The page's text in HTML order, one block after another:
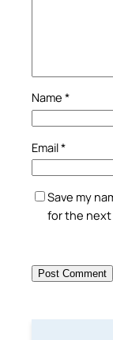
Name *
Email*
Save my
for the next